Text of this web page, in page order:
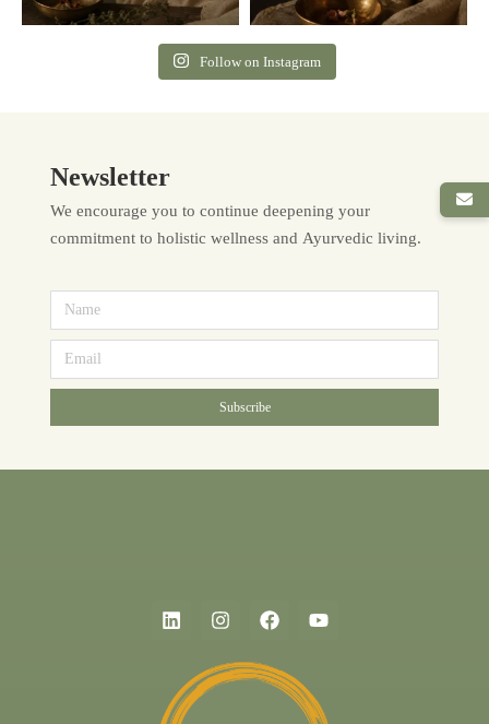
Follow on Instagram
Newsletter
We encourage you to continue deepening your
commitment to holistic wellness and Ayurvedic living.
Subscribe